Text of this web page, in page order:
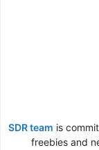
SDR team is
freebies and